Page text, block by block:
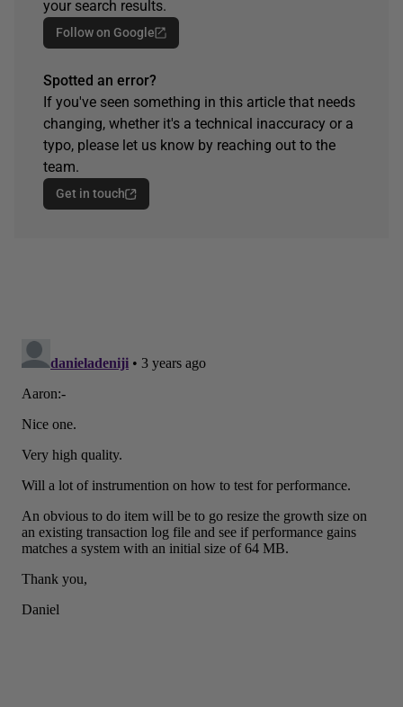
your search results.
Follow on Google
Spotted an error?
If you've seen something in this article that needs
changing, whether it's a technical inaccuracy or a
typo, please let us know by reaching out to the
team.
Get in touch